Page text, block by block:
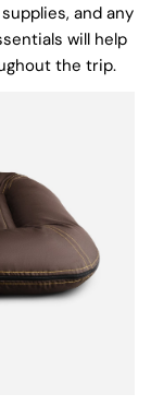
and any
will help
the trip.